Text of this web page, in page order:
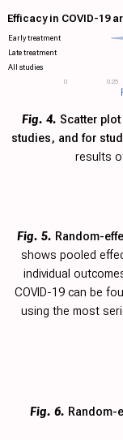
0 0.25
All studies
Late treatment
Early treatment
Efficacy in COVID-19
Fig. 4. Scatter
studies, and for
results
Fig. 5. Random-
shows pooled
individual
COVID-19 can be
using the most
Fig. 6. Random-